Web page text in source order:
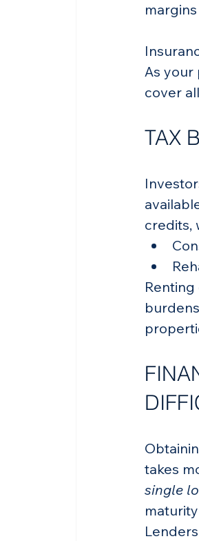
As your
cover
TAX
credits,
takes
single